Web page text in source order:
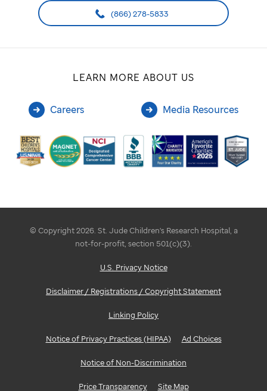
(866) 278-5833
LEARN MORE ABOUT US
Careers Media Resources
© Copyright 2026. St. Jude Children's Research Hospital, a
not-for-profit, section 501(c)(3).
U.S. Privacy Notice
Disclaimer / Registrations / Copyright Statement
Linking Policy
Notice of Privacy Practices (HIPAA) Ad Choices
Notice of Non-Discrimination
Price Transparency Site Map